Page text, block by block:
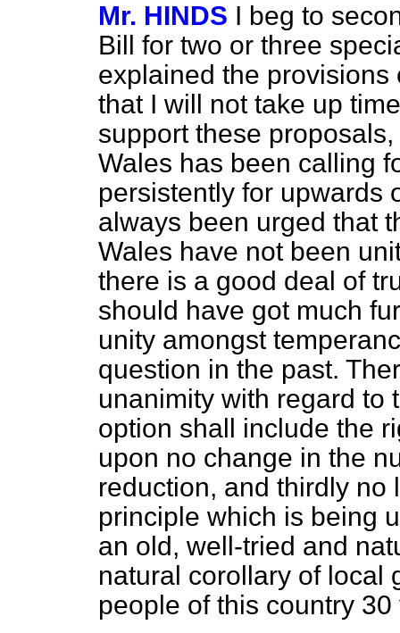
Mr. HINDS I beg to
Bill for two or three
explained the
that I will not take up
support these
Wales has been calling
persistently for upwards
always been urged that
Wales have not been
there is a good deal of
should have got much
unity amongst
question in the past.
unanimity with regard to
option shall include the
upon no change in the
reduction, and thirdly no
principle which is being
an old, well-tried and
natural corollary of local
people of this country